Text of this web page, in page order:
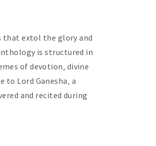
that extol the glory and
is structured in
of devotion‚ divine
Lord Ganesha‚ a
and recited during